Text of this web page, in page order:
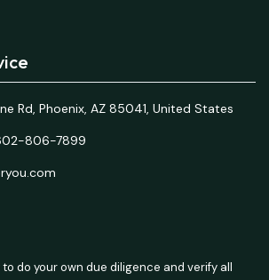
Rd, Phoenix, AZ 85041, United States
806-7899
to do your own due diligence and verify all